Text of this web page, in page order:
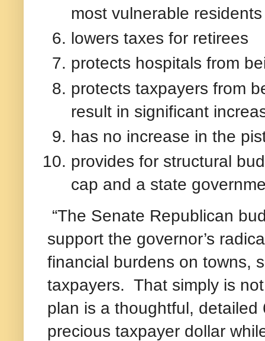
most vulnerable residents
lowers taxes for retirees
protects hospitals from
protects taxpayers from
result in significant
has no increase in the
provides for structural
cap and a state
“The Senate Republican
support the governor’s
financial burdens on towns,
taxpayers. That simply is
plan is a thoughtful,
precious taxpayer dollar